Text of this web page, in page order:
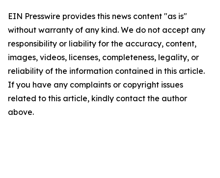
EIN Presswire provides this news content "as is"
without warranty of any kind. We do not accept any
responsibility or liability for the accuracy, content,
images, videos, licenses, completeness, legality, or
reliability of the information contained in this article.
If you have any complaints or copyright issues
related to this article, kindly contact the author
above.